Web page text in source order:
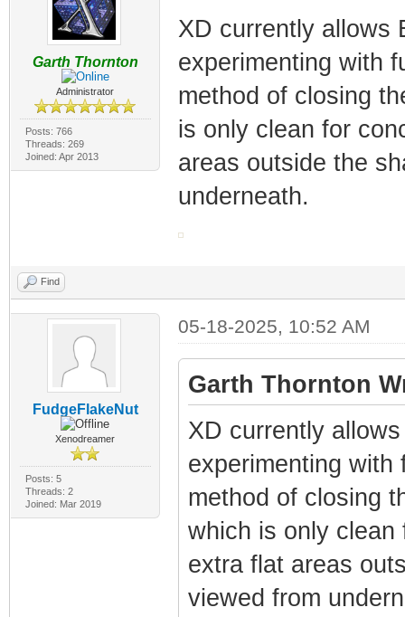
Garth Thornton
Administrator
Posts: 766
Threads: 269
Joined: Apr 2013
XD currently allows
experimenting with
method of closing
is only clean for
areas outside the
underneath.
Find
FudgeFlakeNut
Xenodreamer
Posts: 5
Threads: 2
Joined: Mar 2019
05-18-2025, 10:52 AM
Garth Thornton
XD currently
experimenting with
method of closing
which is only clean
extra flat areas
viewed from